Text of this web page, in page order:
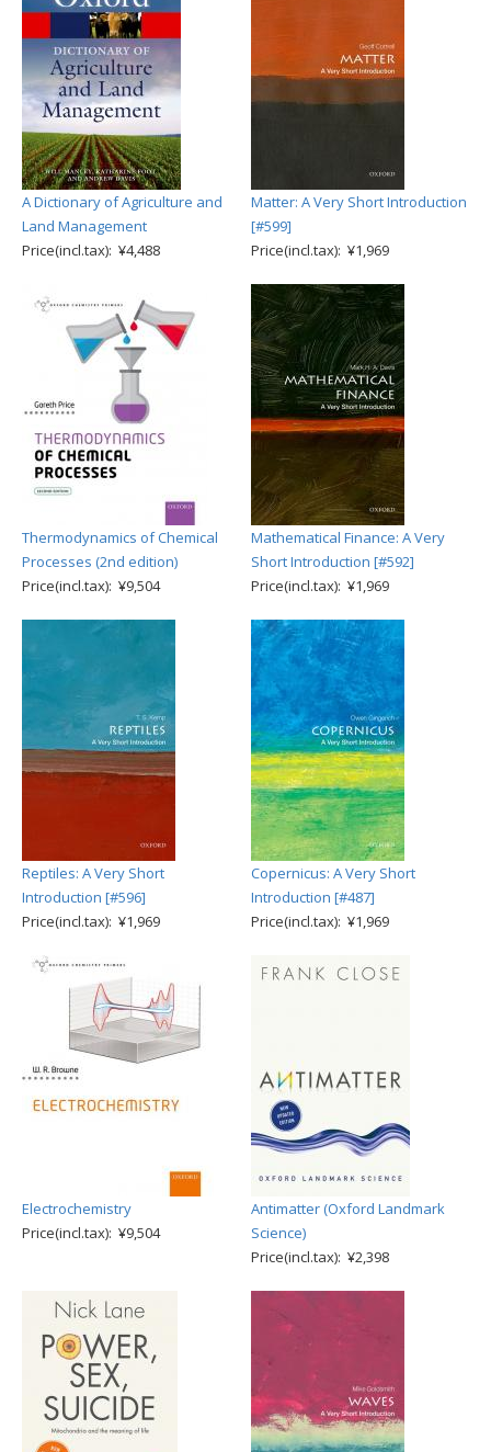
A Dictionary of Agriculture and
Land Management
Price(incl.tax): ¥4,488
Matter: A Very Short Introduction
[#599]
Price(incl.tax): ¥1,969
Thermodynamics of Chemical
Processes (2nd edition)
Price(incl.tax): ¥9,504
Mathematical Finance: A Very
Short Introduction [#592]
Price(incl.tax): ¥1,969
Reptiles: A Very Short
Introduction [#596]
Price(incl.tax): ¥1,969
Copernicus: A Very Short
Introduction [#487]
Price(incl.tax): ¥1,969
Electrochemistry
Price(incl.tax): ¥9,504
Antimatter (Oxford Landmark
Science)
Price(incl.tax): ¥2,398